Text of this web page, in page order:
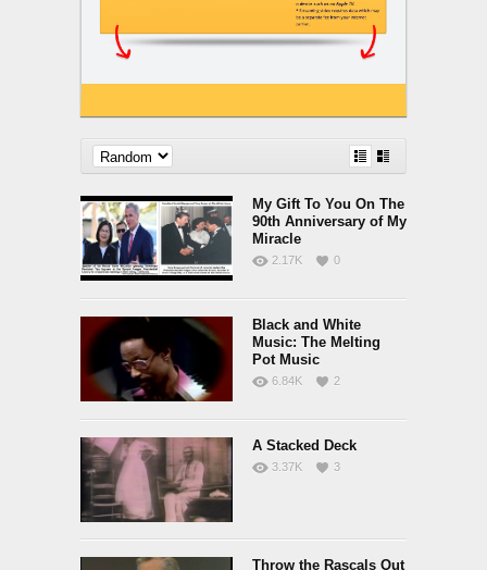
My Gift To You On The
90th Anniversary of My
Miracle
2.17K 0
Black and White
Music: The Melting
Pot Music
6.84K 2
A Stacked Deck
3.37K 3
Throw the Rascals Out